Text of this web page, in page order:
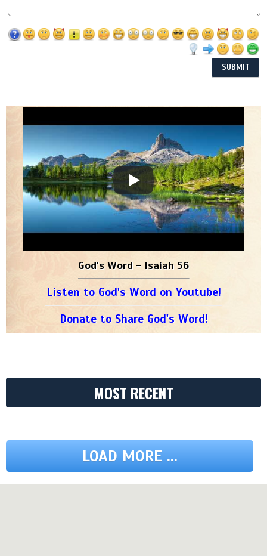
God's Word - Isaiah 56
Listen to God's Word on Youtube!
Donate to Share God's Word!
MOST RECENT
LOAD MORE ...